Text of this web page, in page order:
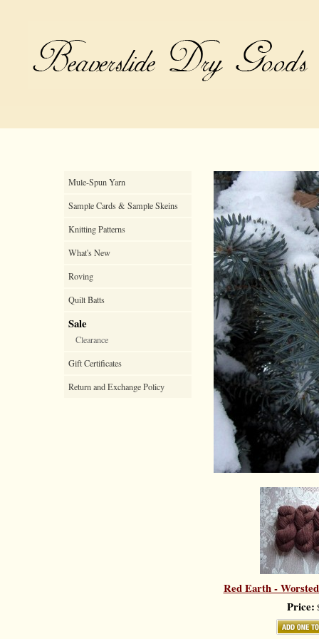
Mule-Spun Yarn
Sample Cards & Sample Skeins
Knitting Patterns
What's New
Roving
Quilt Batts
Sale
Clearance
Gift Certificates
Return and Exchange Policy
Red Earth -
Price: